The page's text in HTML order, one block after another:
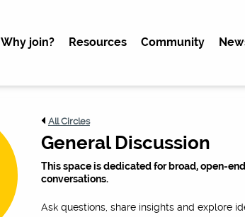
Why join? Resources Community
All Circles
General Discussion
This space is dedicated for broad, open-
conversations.
Ask questions, share insights and explore